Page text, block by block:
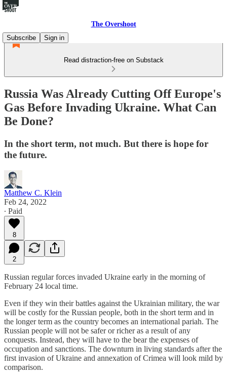
The Overshoot
Subscribe
Sign in
Read distraction-free on Substack
Russia Was Already Cutting Off Europe's
Gas Before Invading Ukraine. What Can
Be Done?
In the short term, not much. But there is hope for
the future.
Matthew C. Klein
Feb 24, 2022
∙ Paid
8
2
Russian regular forces invaded Ukraine early in the morning of
February 24 local time.
Even if they win their battles against the Ukrainian military, the war
will be costly for the Russian people, both in the short term and in
the longer term as the country becomes an international pariah. The
Russian people will not be safer or richer as a result of any
conquests. Instead, they will have to the bear the expenses of
occupation and sanctions. The downturn in living standards after the
first invasion of Ukraine and annexation of Crimea will look mild by
comparison.